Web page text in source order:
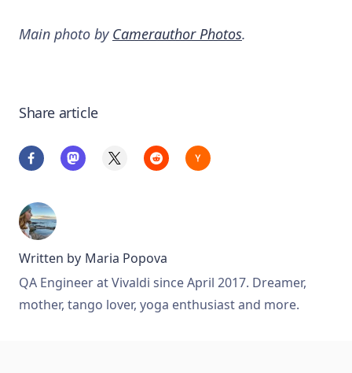
Main photo by Camerauthor Photos.
Share article
Written by Maria Popova
QA Engineer at Vivaldi since April 2017. Dreamer,
mother, tango lover, yoga enthusiast and more.